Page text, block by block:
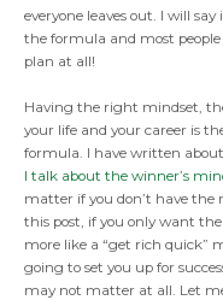
everyone leaves out. I will
the formula and most
plan at all!
Having the right mindset,
your life and your career is
formula. I have written
I talk about the winner’s
matter if you don’t have the
this post, if you only want
more like a “get rich quick”
going to set you up for
may not matter at all. Let